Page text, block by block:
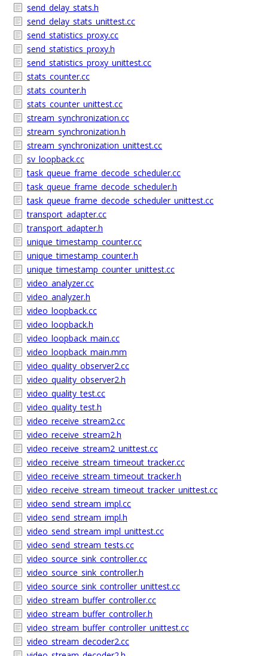
send_delay_stats.h
send_delay_stats_unittest.cc
send_statistics_proxy.cc
send_statistics_proxy.h
send_statistics_proxy_unittest.cc
stats_counter.cc
stats_counter.h
stats_counter_unittest.cc
stream_synchronization.cc
stream_synchronization.h
stream_synchronization_unittest.cc
sv_loopback.cc
task_queue_frame_decode_scheduler.cc
task_queue_frame_decode_scheduler.h
task_queue_frame_decode_scheduler_unittest.cc
transport_adapter.cc
transport_adapter.h
unique_timestamp_counter.cc
unique_timestamp_counter.h
unique_timestamp_counter_unittest.cc
video_analyzer.cc
video_analyzer.h
video_loopback.cc
video_loopback.h
video_loopback_main.cc
video_loopback_main.mm
video_quality_observer2.cc
video_quality_observer2.h
video_quality_test.cc
video_quality_test.h
video_receive_stream2.cc
video_receive_stream2.h
video_receive_stream2_unittest.cc
video_receive_stream_timeout_tracker.cc
video_receive_stream_timeout_tracker.h
video_receive_stream_timeout_tracker_unittest.cc
video_send_stream_impl.cc
video_send_stream_impl.h
video_send_stream_impl_unittest.cc
video_send_stream_tests.cc
video_source_sink_controller.cc
video_source_sink_controller.h
video_source_sink_controller_unittest.cc
video_stream_buffer_controller.cc
video_stream_buffer_controller.h
video_stream_buffer_controller_unittest.cc
video_stream_decoder2.cc